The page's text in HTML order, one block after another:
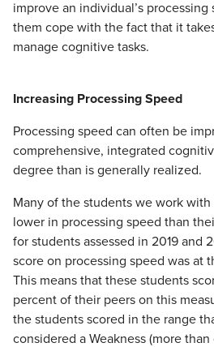
improve an individual’s
them cope with the fact that it
manage cognitive tasks.
Increasing Processing Speed
Processing speed can often be
comprehensive, integrated
degree than is generally realized.
Many of the students we work
lower in processing speed than
for students assessed in 2019 and
score on processing speed was at
This means that these students
percent of their peers on this
the students scored in the range
considered a Weakness (more